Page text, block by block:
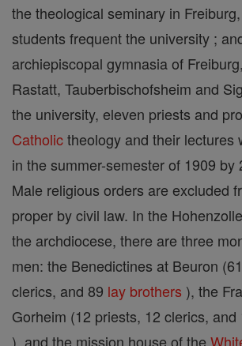
the theological seminary in
students frequent the university ;
archiepiscopal gymnasia of
Rastatt, Tauberbischofsheim and
the university, eleven priests and
Catholictheology and their lectures
in the summer-semester of 1909 by
Male religious orders are excluded
proper by civil law. In the
the archdiocese, there are three
men: the Benedictines at Beuron
clerics, and 89 lay brothers ), the
Gorheim (12 priests, 12 clerics, and
), and the mission house of the